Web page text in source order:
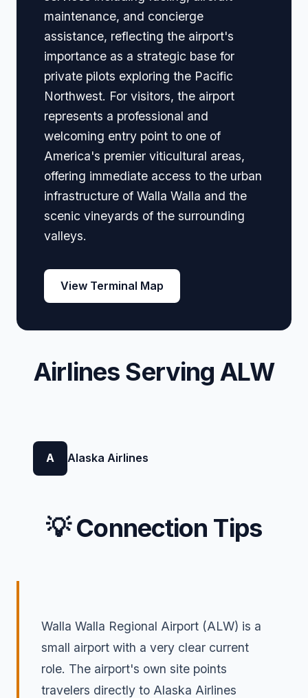
maintenance, and concierge
assistance, reflecting the airport's
importance as a strategic base for
private pilots exploring the Pacific
Northwest. For visitors, the airport
represents a professional and
welcoming entry point to one of
America's premier viticultural areas,
offering immediate access to the urban
infrastructure of Walla Walla and the
scenic vineyards of the surrounding
valleys.
View Terminal Map
Airlines Serving ALW
A Alaska Airlines
💡 Connection Tips
Walla Walla Regional Airport (ALW) is a
small airport with a very clear current
role. The airport's own site points
travelers directly to Alaska Airlines